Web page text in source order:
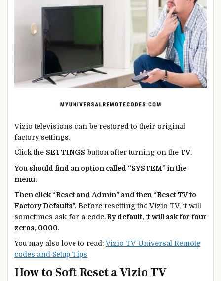
Vizio televisions can be restored to their original
factory settings.
Click the SETTINGS button after turning on the TV.
You should find an option called “SYSTEM” in the
menu.
Then click “Reset and Admin” and then “Reset TV to
Factory Defaults”. Before resetting the Vizio TV, it will
sometimes ask for a code.By default, it will ask for four
zeros, 0000.
You may also love to read: Vizio TV Universal Remote
codes and Setup Tips
How to Soft Reset a Vizio TV